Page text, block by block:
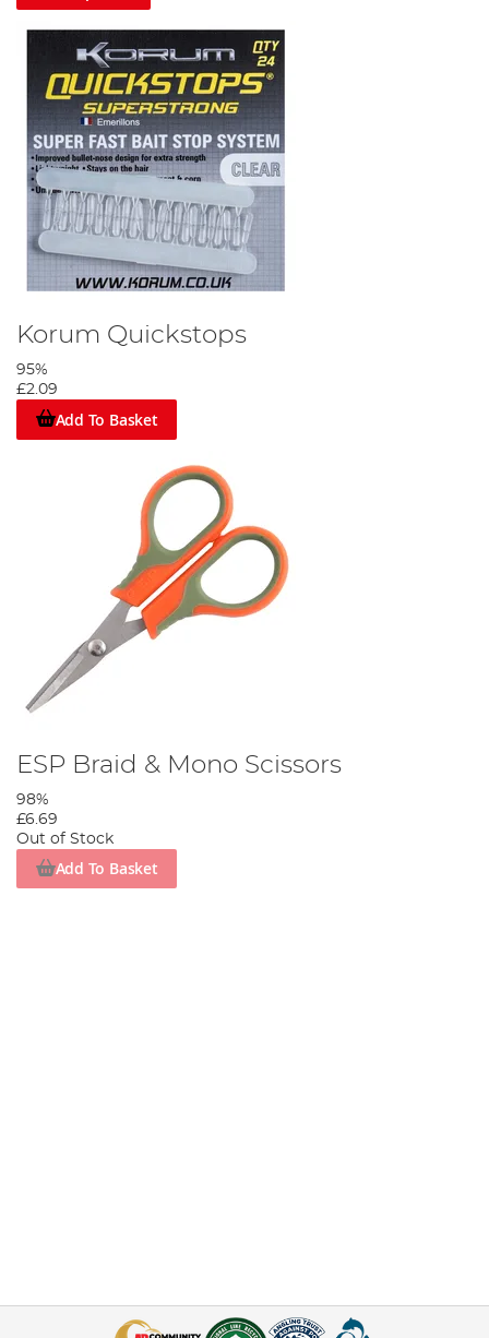
Korum Quickstops
95%
£2.09
Add To Basket
ESP Braid & Mono Scissors
98%
£6.69
Out of Stock
Add To Basket